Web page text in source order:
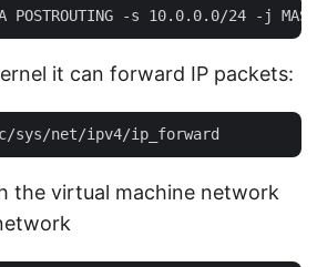
it can forward IP packets:
the virtual machine network